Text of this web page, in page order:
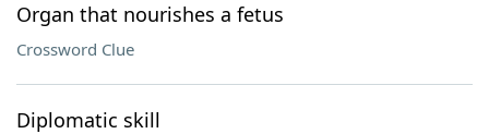
Organ that nourishes a fetus
Crossword Clue
Diplomatic skill